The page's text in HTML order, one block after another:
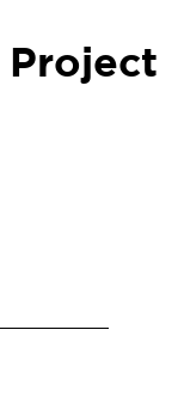
Project